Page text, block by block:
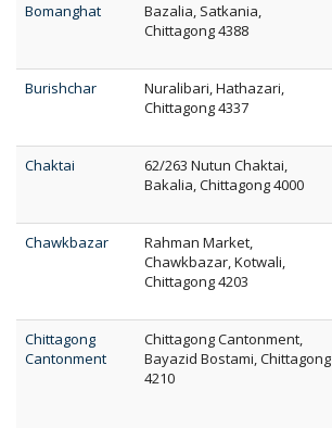
Bomanghat
Bazalia, Satkania,
Chittagong 4388
Burishchar
Nuralibari, Hathazari,
Chittagong 4337
Chaktai
62/263 Nutun Chaktai,
Bakalia, Chittagong 4000
Chawkbazar
Rahman Market,
Chawkbazar, Kotwali,
Chittagong 4203
Chittagong
Cantonment
Chittagong Cantonment,
Bayazid Bostami, Chittagong
4210